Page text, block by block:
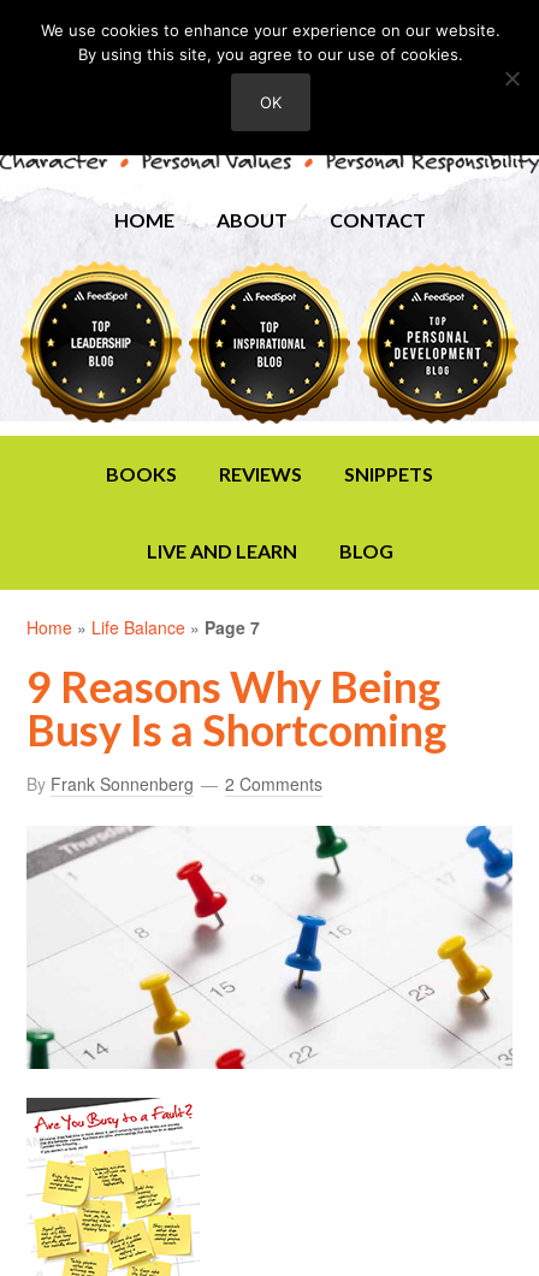
HOME ABOUT CONTACT
BOOKS REVIEWS SNIPPETS
LIVE AND LEARN BLOG
Home » Life Balance » Page 7
9 Reasons Why Being
Busy Is a Shortcoming
By Frank Sonnenberg 2 Comments
We use cookies to enhance your experience on our website.
By using this site, you agree to our use of cookies.
OK